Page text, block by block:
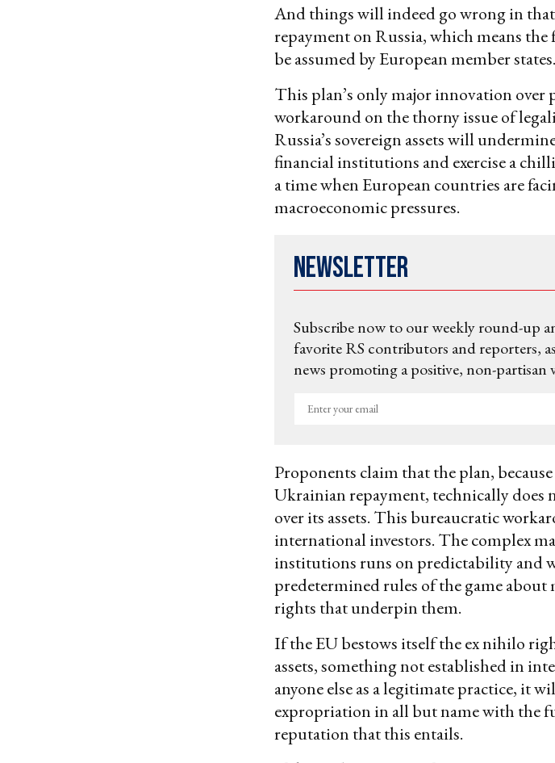
And things will indeed go wrong in
repayment on Russia, which means
be assumed by European member states.
This plan’s only major innovation over
workaround on the thorny issue of
Russia’s sovereign assets will
financial institutions and exercise a
a time when European countries are
macroeconomic pressures.
Newsletter
Subscribe now to our weekly round-up
favorite RS contributors and reporters,
news promoting a positive, non-partisan
Enter
Proponents claim that the plan,
Ukrainian repayment, technically does
over its assets. This bureaucratic
international investors. The complex
institutions runs on predictability and
predetermined rules of the game
rights that underpin them.
If the EU bestows itself the ex nihilo
assets, something not established in
anyone else as a legitimate practice, it
expropriation in all but name with the
reputation that this entails.